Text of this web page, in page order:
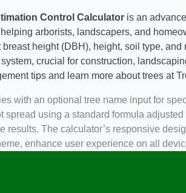
Control Calculator is an
arborists, landscapers, and
height (DBH), height, soil type, and
system, crucial for construction,
tips and learn more about trees at
with an optional tree name input for
spread using a standard formula
results. The calculator’s responsive
enhance user experience on all